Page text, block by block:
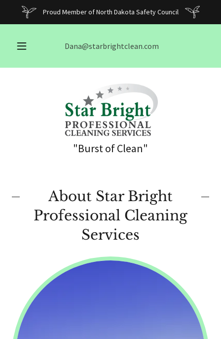
Proud Member of North Dakota Safety Council
Dana@starbrightclean.com
"Burst of Clean"
About Star Bright
Professional Cleaning
Services